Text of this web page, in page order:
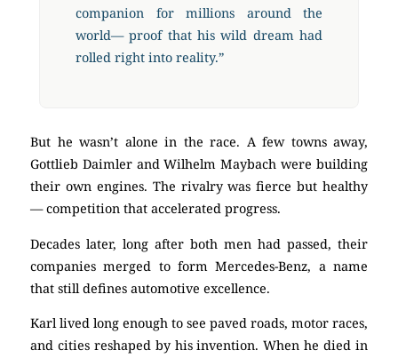
companion for millions around the
world— proof that his wild dream had
rolled right into reality.”
But he wasn’t alone in the race. A few towns away,
Gottlieb Daimler and Wilhelm Maybach were building
their own engines. The rivalry was fierce but healthy
— competition that accelerated progress.
Decades later, long after both men had passed, their
companies merged to form Mercedes-Benz, a name
that still defines automotive excellence.
Karl lived long enough to see paved roads, motor races,
and cities reshaped by his invention. When he died in